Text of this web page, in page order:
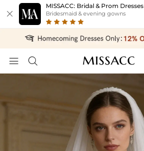

MISSACC: Bridal & Prom Dresses
Bridesmaid & evening gowns
 